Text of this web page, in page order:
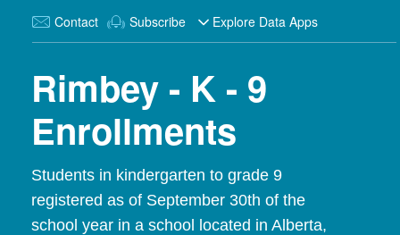
Contact Subscribe Explore Data Apps
Rimbey - K - 9
Enrollments
Students in kindergarten to grade 9
registered as of September 30th of the
school year in a school located in Alberta,